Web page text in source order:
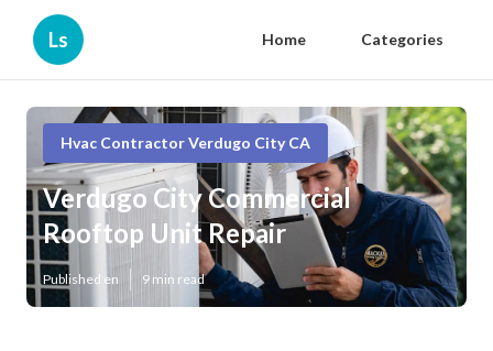
Ls Home Categories
Hvac Contractor Verdugo City CA
Verdugo City Commercial
Rooftop Unit Repair
Published en 9 min read